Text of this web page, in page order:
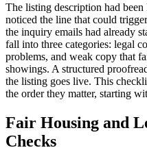
The listing description had
noticed the line that could
the inquiry emails had already
fall into three categories: legal
problems, and weak copy that
showings. A structured
the listing goes live. This
the order they matter, starting
Fair Housing and
Checks